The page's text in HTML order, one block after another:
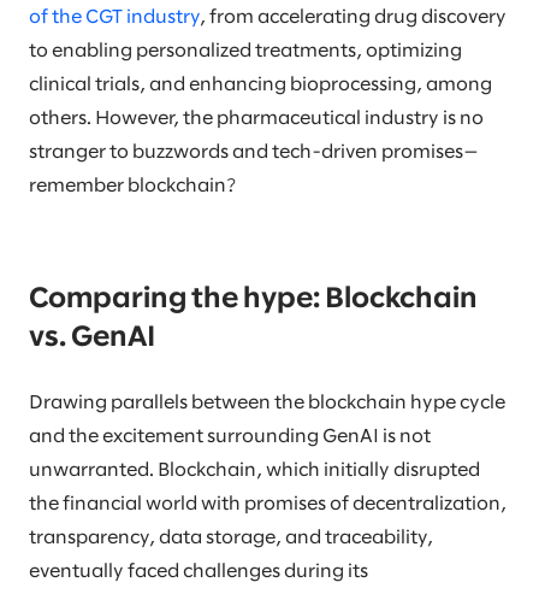
of the CGT industry, from accelerating drug discovery
to enabling personalized treatments, optimizing
clinical trials, and enhancing bioprocessing, among
others. However, the pharmaceutical industry is no
stranger to buzzwords and tech-driven promises—
remember blockchain?
Comparing the hype: Blockchain
vs. GenAI
Drawing parallels between the blockchain hype cycle
and the excitement surrounding GenAI is not
unwarranted. Blockchain, which initially disrupted
the financial world with promises of decentralization,
transparency, data storage, and traceability,
eventually faced challenges during its